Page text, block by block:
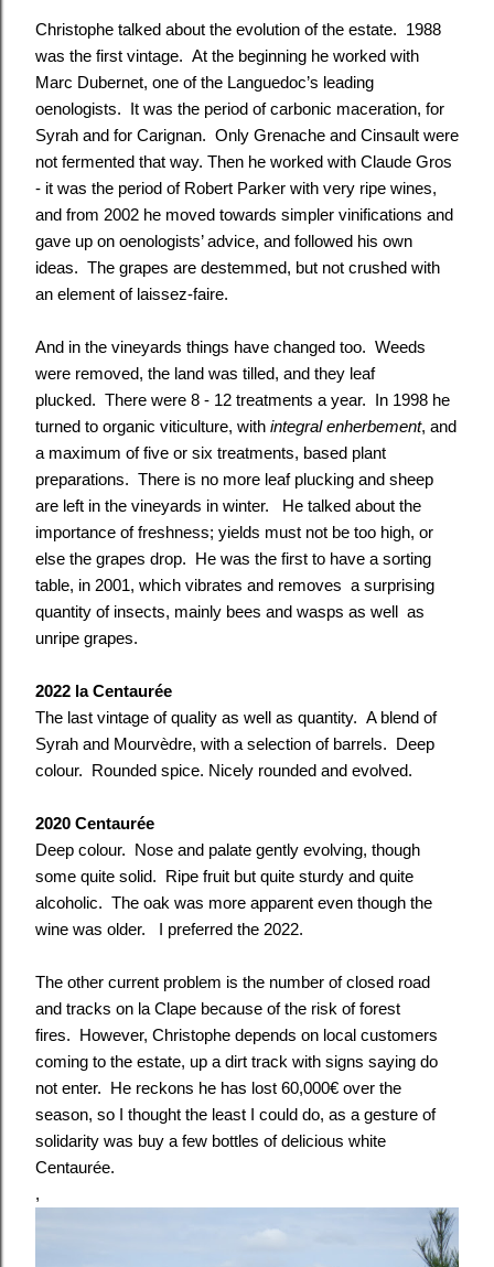
Christophe talked about the evolution of the estate. 1988
was the first vintage. At the beginning he worked with
Marc Dubernet, one of the Languedoc’s leading
oenologists. It was the period of carbonic maceration, for
Syrah and for Carignan. Only Grenache and Cinsault were
not fermented that way. Then he worked with Claude Gros
- it was the period of Robert Parker with very ripe wines,
and from 2002 he moved towards simpler vinifications and
gave up on oenologists’ advice, and followed his own
ideas. The grapes are destemmed, but not crushed with
an element of laissez-faire.
And in the vineyards things have changed too. Weeds
were removed, the land was tilled, and they leaf
plucked. There were 8 - 12 treatments a year. In 1998 he
turned to organic viticulture, with integral enherbement, and
a maximum of five or six treatments, based plant
preparations. There is no more leaf plucking and sheep
are left in the vineyards in winter. He talked about the
importance of freshness; yields must not be too high, or
else the grapes drop. He was the first to have a sorting
table, in 2001, which vibrates and removes a surprising
quantity of insects, mainly bees and wasps as well as
unripe grapes.
2022 la Centaurée
The last vintage of quality as well as quantity. A blend of
Syrah and Mourvèdre, with a selection of barrels. Deep
colour. Rounded spice. Nicely rounded and evolved.
2020 Centaurée
Deep colour. Nose and palate gently evolving, though
some quite solid. Ripe fruit but quite sturdy and quite
alcoholic. The oak was more apparent even though the
wine was older. I preferred the 2022.
The other current problem is the number of closed road
and tracks on la Clape because of the risk of forest
fires. However, Christophe depends on local customers
coming to the estate, up a dirt track with signs saying do
not enter. He reckons he has lost 60,000€ over the
season, so I thought the least I could do, as a gesture of
solidarity was buy a few bottles of delicious white
Centaurée.
,